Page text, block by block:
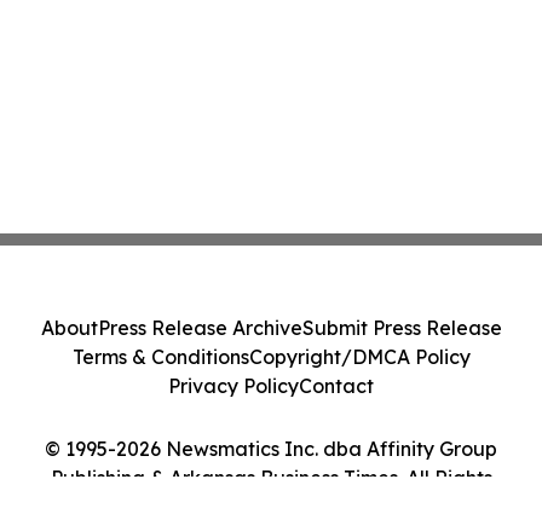
© 1995-2026 Newsmatics Inc. dba Affinity Group
Publishing & Arkansas Business Times. All Rights
AboutPress Release ArchiveSubmit Press Release
Terms & ConditionsCopyright/DMCA Policy
Privacy PolicyContact